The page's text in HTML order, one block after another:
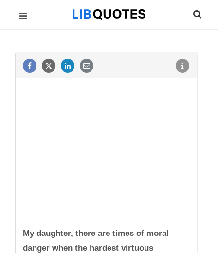
My daughter, there are times of moral
danger when the hardest virtuous